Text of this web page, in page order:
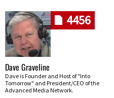
4456
Dave Graveline
Dave is Founder and Host of "Into
Tomorrow" and President/CEO of the
Advanced Media Network.